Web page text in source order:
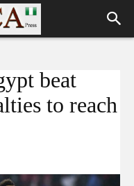
beat
to reach